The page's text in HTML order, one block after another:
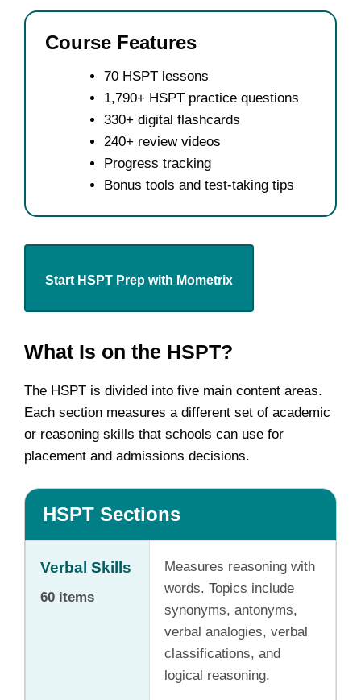
Course Features
70 HSPT lessons
1,790+ HSPT practice questions
330+ digital flashcards
240+ review videos
Progress tracking
Bonus tools and test-taking tips
Start HSPT Prep with Mometrix
What Is on the HSPT?
The HSPT is divided into five main content areas.
Each section measures a different set of academic
or reasoning skills that schools can use for
placement and admissions decisions.
HSPT Sections
Verbal Skills
60 items
Measures reasoning with
words. Topics include
synonyms, antonyms,
verbal analogies, verbal
classifications, and
logical reasoning.